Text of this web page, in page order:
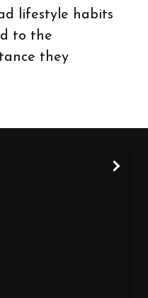
lifestyle habits
to the
they